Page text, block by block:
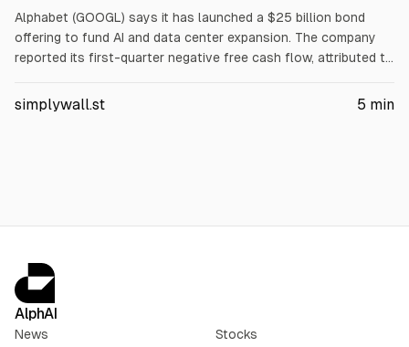
Alphabet (GOOGL) says it has launched a $25 billion bond
offering to fund AI and data center expansion. The company
reported its first-quarter negative free cash flow, attributed to
infrastructure and cloud investments amid rising competitive
simplywall.st 5 min
AlphAI
News
Stocks